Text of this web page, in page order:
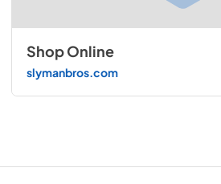
Shop Online
slymanbros.com